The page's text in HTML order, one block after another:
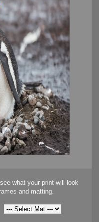
what your print will look
and matting.